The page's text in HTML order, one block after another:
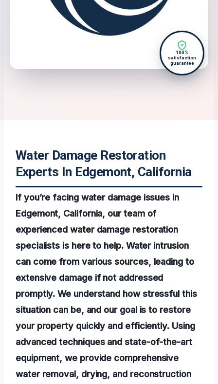
100%
satisfaction
guarantee
Water Damage Restoration
Experts In Edgemont, California
If you’re facing water damage issues in
Edgemont, California, our team of
experienced water damage restoration
specialists is here to help. Water intrusion
can come from various sources, leading to
extensive damage if not addressed
promptly. We understand how stressful this
situation can be, and our goal is to restore
your property quickly and efficiently. Using
advanced techniques and state-of-the-art
equipment, we provide comprehensive
water removal, drying, and reconstruction